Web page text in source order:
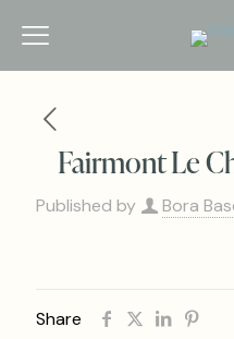
Fairmont Le
Published by Bora
Share